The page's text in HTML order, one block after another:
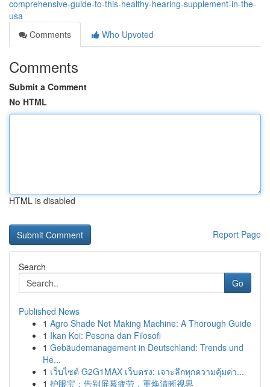
comprehensive-guide-to-this-healthy-hearing-supplement-in-the-
usa
Comments
Who Upvoted
Comments
Submit a Comment
No HTML
HTML is disabled
Report Page
Search
Go
Published News
1 Agro Shade Net Making Machine: A Thorough Guide
1 Ikan Koi: Pesona dan Filosofi
1 Gebäudemanagement in Deutschland: Trends und
He...
1 เว็บไซต์ G2G1MAX เว็บตรง: เจาะลึกทุกความคุ้มค่า...
1 护眼宝：告别屏幕疲劳，重焕清晰视界